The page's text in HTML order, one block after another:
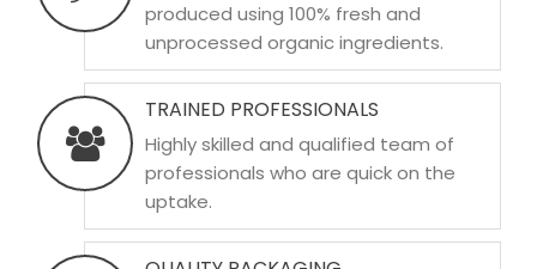
produced using 100% fresh and
unprocessed organic ingredients.
TRAINED PROFESSIONALS
Highly skilled and qualified team of
professionals who are quick on the
uptake.